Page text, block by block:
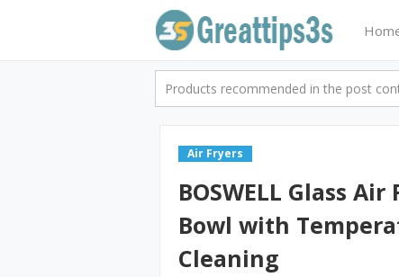
Products recommended in the post
Air Fryers
BOSWELL Glass
Bowl with
Cleaning